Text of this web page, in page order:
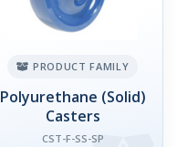
PRODUCT FAMILY
Polyurethane (Solid)
Casters
CST-F-SS-SP